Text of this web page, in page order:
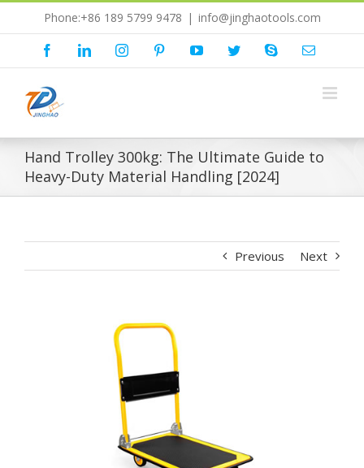
Phone:+86 189 5799 9478 | info@jinghaotools.com
FacebookLinkedInInstagramPinterestYouTubeTwitterSkype Email
Hand Trolley 300kg: The Ultimate Guide to
Heavy-Duty Material Handling [2024]
Previous Next